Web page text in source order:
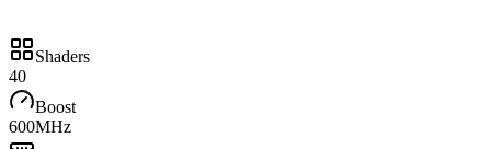
Shaders
40
Boost
600MHz